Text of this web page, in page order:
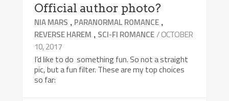
Official author photo?
NIA MARS , PARANORMAL ROMANCE ,
REVERSE HAREM , SCI-FI ROMANCE/ OCTOBER
10, 2017
I’d like to do something fun. So not a straight
pic, but a fun filter. These are my top choices
so far: